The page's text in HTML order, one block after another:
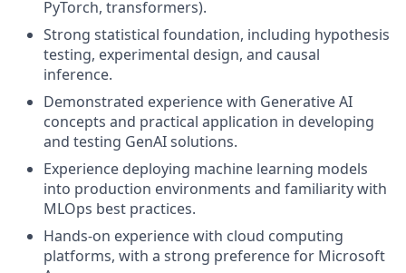
PyTorch, transformers).
Strong statistical foundation, including hypothesis
testing, experimental design, and causal
inference.
Demonstrated experiencewith GenerativeAI
concepts and practical application in developing
and testing GenAIsolutions.
Experience deploying machine learning models
into production environments and familiaritywith
MLOps best practices.
Hands-on experiencewith cloud computing
platforms, with a strong preferencefor Microsoft